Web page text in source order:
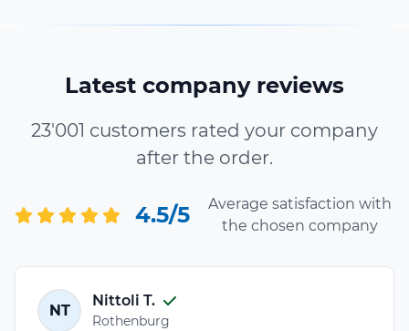
Latest company reviews
23'001 customers rated your company
after the order.
4.5/5
Average satisfaction with
the chosen company
NT
Nittoli T.
Rothenburg